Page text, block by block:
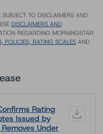
TO DISCLAIMERS AND
DISCLAIMERS AND
REGARDING MORNINGSTAR
POLICIES, RATING SCALES AND
Rating
Issued by
Under